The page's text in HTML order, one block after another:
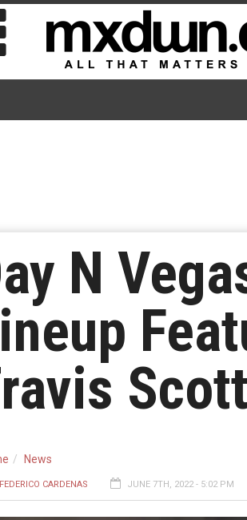
N
News
FEDERICO CARDENAS JUNE 7TH, 2022 - 5:02 PM